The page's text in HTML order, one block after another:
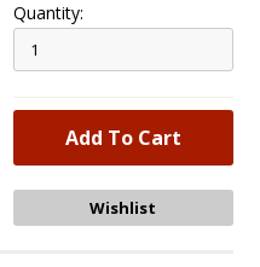
Quantity: